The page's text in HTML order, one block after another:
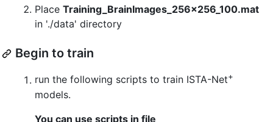
Place Training_BrainImages_256x256_100.mat
in './data' directory
Begin to train
run the following scripts to train ISTA-Net+
models.
You can use scripts in file